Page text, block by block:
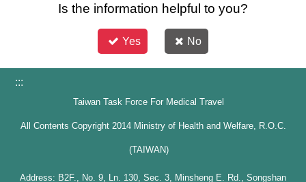
Is the information helpful to you?
Yes No
:::
Taiwan Task Force For Medical Travel
All Contents Copyright 2014 Ministry of Health and Welfare, R.O.C.
(TAIWAN)
Address: B2F., No. 9, Ln. 130, Sec. 3, Minsheng E. Rd., Songshan